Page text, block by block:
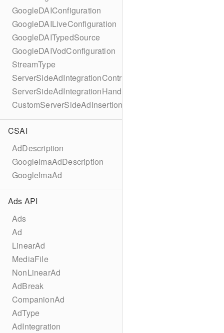
GoogleDAIConfiguration
GoogleDAILiveConfiguration
GoogleDAITypedSource
GoogleDAIVodConfiguration
StreamType
ServerSideAdIntegrationController
ServerSideAdIntegrationHandler
CustomServerSideAdInsertionConfiguration
CSAI
AdDescription
GoogleImaAdDescription
GoogleImaAd
Ads API
Ads
Ad
LinearAd
MediaFile
NonLinearAd
AdBreak
CompanionAd
AdType
AdIntegration